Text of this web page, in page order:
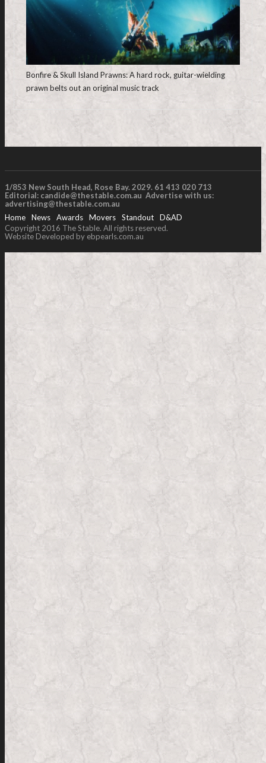
Bonfire & Skull Island Prawns: A hard rock, guitar-wielding
prawn belts out an original music track
1/853 New South Head, Rose Bay. 2029. 61 413 020 713
Editorial: candide@thestable.com.au Advertise with us:
advertising@thestable.com.au
Home
News Awards Movers Standout
D&AD
Copyright 2016 The Stable. All rights reserved.
Website Developed by ebpearls.com.au